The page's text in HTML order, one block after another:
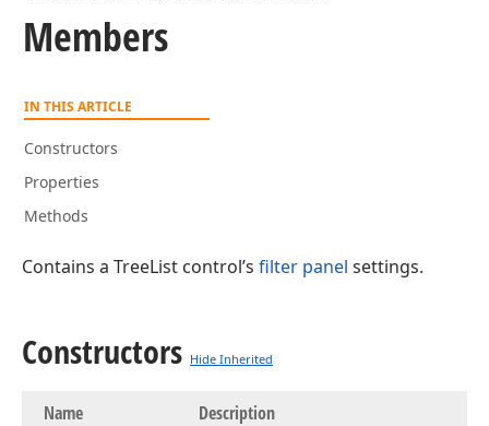
Members
IN THIS ARTICLE
Constructors
Properties
Methods
Contains a TreeList control’s filter panel settings.
Constructors Hide Inherited
Name Description